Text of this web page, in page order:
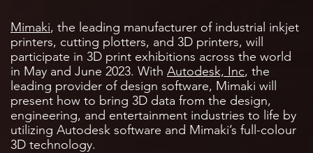
Mimaki, the leading manufacturer of industrial inkjet
printers, cutting plotters, and 3D printers, will
participate in 3D print exhibitions across the world
in May and June 2023. With Autodesk, Inc, the
leading provider of design software, Mimaki will
present how to bring 3D data from the design,
engineering, and entertainment industries to life by
utilizing Autodesk software and Mimaki’s full-colour
3D technology.